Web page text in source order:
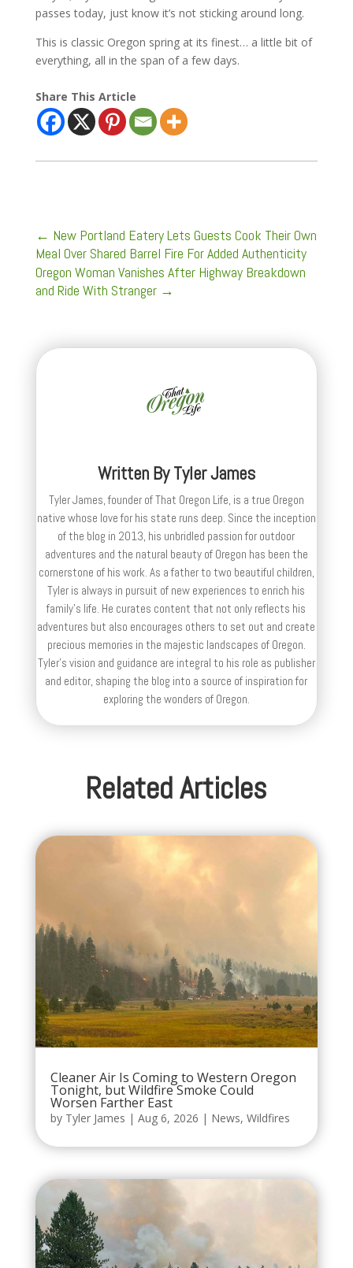
passes today, just know it’s not sticking around long.
This is classic Oregon spring at its finest… a little bit of
everything, all in the span of a few days.
Share This Article
← New Portland Eatery Lets Guests Cook Their Own
Meal Over Shared Barrel Fire For Added Authenticity
Oregon Woman Vanishes After Highway Breakdown
and Ride With Stranger→
Written ByTyler James
Tyler James, founder of That Oregon Life, is a true Oregon
native whose love for his state runs deep. Since the inception
of the blog in 2013, his unbridled passion for outdoor
adventures and the natural beauty of Oregon has been the
cornerstone of his work. As a father to two beautiful children,
Tyler is always in pursuit of new experiences to enrich his
family’s life. He curates content that not only reflects his
adventures but also encourages others to set out and create
precious memories in the majestic landscapes of Oregon.
Tyler's vision and guidance are integral to his role as publisher
and editor, shaping the blog into a source of inspiration for
exploring the wonders of Oregon.
Related Articles
Cleaner Air Is Coming to Western Oregon
Tonight, but Wildfire Smoke Could
Worsen Farther East
by Tyler James | Aug 6, 2026 | News, Wildfires